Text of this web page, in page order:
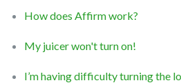
How does Affirm work?
My juicer won't turn on!
I’m having difficulty turning the